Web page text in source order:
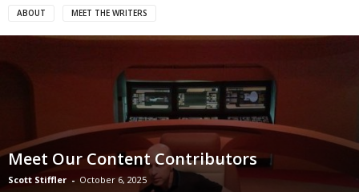
ABOUT MEET THE WRITERS
Meet Our Content Contributors
Scott Stiffler - October 6, 2025